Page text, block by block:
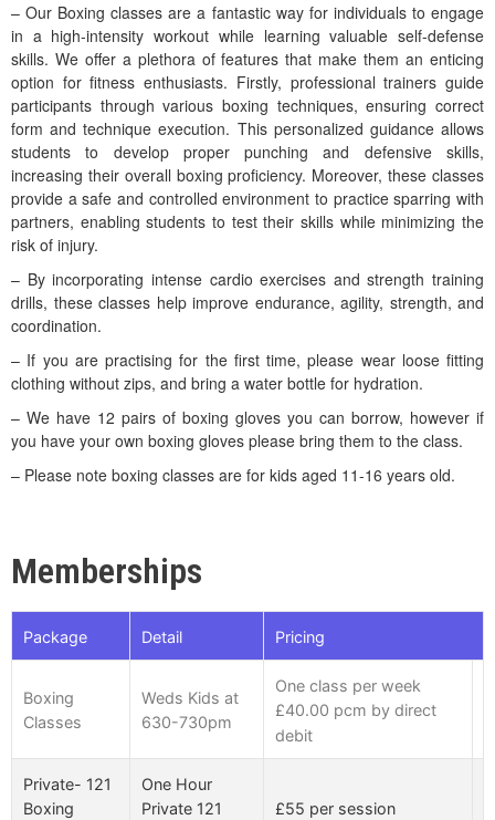
– Our Boxing classes are a fantastic way for individuals to engage
in a high-intensity workout while learning valuable self-defense
skills. We offer a plethora of features that make them an enticing
option for fitness enthusiasts. Firstly, professional trainers guide
participants through various boxing techniques, ensuring correct
form and technique execution. This personalized guidance allows
students to develop proper punching and defensive skills,
increasing their overall boxing proficiency. Moreover, these classes
provide a safe and controlled environment to practice sparring with
partners, enabling students to test their skills while minimizing the
risk of injury.
– By incorporating intense cardio exercises and strength training
drills, these classes help improve endurance, agility, strength, and
coordination.
– If you are practising for the first time, please wear loose fitting
clothing without zips, and bring a water bottle for hydration.
– We have 12 pairs of boxing gloves you can borrow, however if
you have your own boxing gloves please bring them to the class.
– Please note boxing classes are for kids aged 11-16 years old.
Memberships
Package Detail Pricing
Boxing
Classes
Weds Kids at
630-730pm
One class per week
£40.00 pcm by direct
debit
Private- 121
Boxing
One Hour
Private 121
£55 per session